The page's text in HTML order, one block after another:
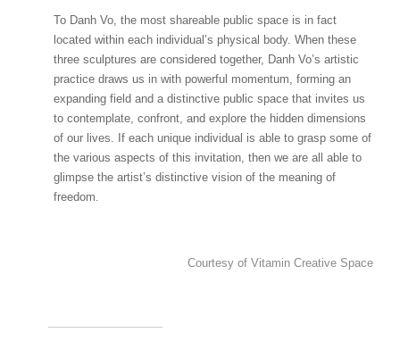
To Danh Vo, the most shareable public space is in fact
located within each individual’s physical body. When these
three sculptures are considered together, Danh Vo’s artistic
practice draws us in with powerful momentum, forming an
expanding field and a distinctive public space that invites us
to contemplate, confront, and explore the hidden dimensions
of our lives. If each unique individual is able to grasp some of
the various aspects of this invitation, then we are all able to
glimpse the artist’s distinctive vision of the meaning of
freedom.
Courtesy of Vitamin Creative Space